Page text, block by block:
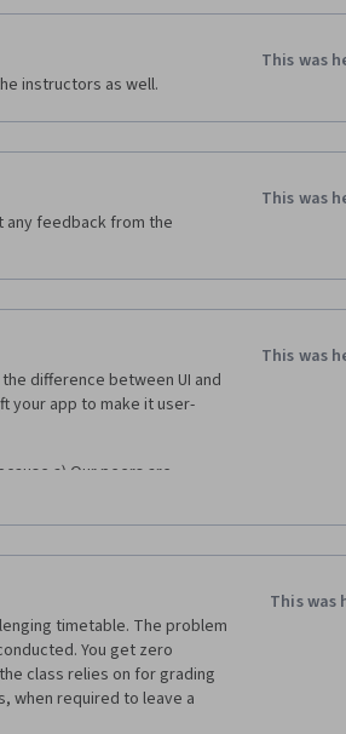
instructors as well.
This was
any feedback from the
This was
difference between UI and
your app to make it user-
a) Our peers are
learning, which is why we
received feedback from
assignments.
This was
timetable. The problem
You get zero
class relies on for grading
when required to leave a
This was